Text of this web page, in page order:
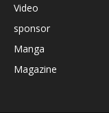
Video
sponsor
Manga
Magazine